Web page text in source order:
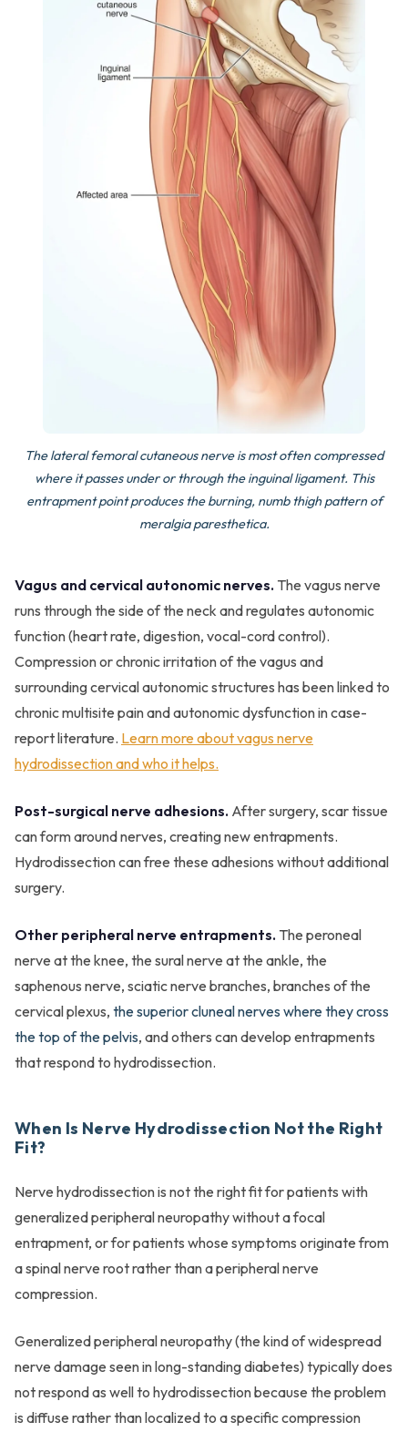
The lateral femoral cutaneous nerve is most often compressed
where it passes under or through the inguinal ligament. This
entrapment point produces the burning, numb thigh pattern of
meralgia paresthetica.
Vagus and cervical autonomic nerves. The vagus nerve
runs through the side of the neck and regulates autonomic
function (heart rate, digestion, vocal-cord control).
Compression or chronic irritation of the vagus and
surrounding cervical autonomic structures has been linked to
chronic multisite pain and autonomic dysfunction in case-
report literature. Learn more about vagus nerve
hydrodissection and who it helps.
Post-surgical nerve adhesions. After surgery, scar tissue
can form around nerves, creating new entrapments.
Hydrodissection can free these adhesions without additional
surgery.
Other peripheral nerve entrapments. The peroneal
nerve at the knee, the sural nerve at the ankle, the
saphenous nerve, sciatic nerve branches, branches of the
cervical plexus, the superior cluneal nerves where they cross
the top of the pelvis, and others can develop entrapments
that respond to hydrodissection.
When Is Nerve Hydrodissection Not the Right
Fit?
Nerve hydrodissection is not the right fit for patients with
generalized peripheral neuropathy without a focal
entrapment, or for patients whose symptoms originate from
a spinal nerve root rather than a peripheral nerve
compression.
Generalized peripheral neuropathy (the kind of widespread
nerve damage seen in long-standing diabetes) typically does
not respond as well to hydrodissection because the problem
is diffuse rather than localized to a specific compression